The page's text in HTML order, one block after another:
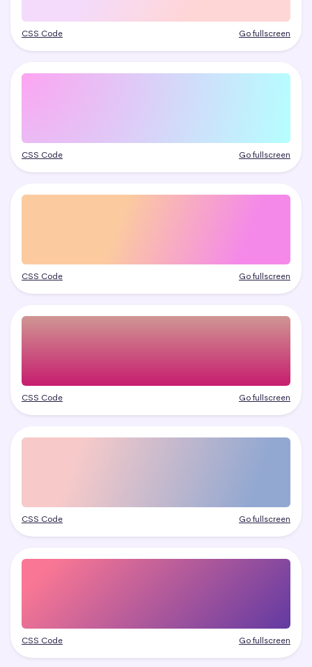
CSS Code Go fullscreen
CSS Code Go fullscreen
CSS Code Go fullscreen
CSS Code Go fullscreen
CSS Code Go fullscreen
CSS Code Go fullscreen